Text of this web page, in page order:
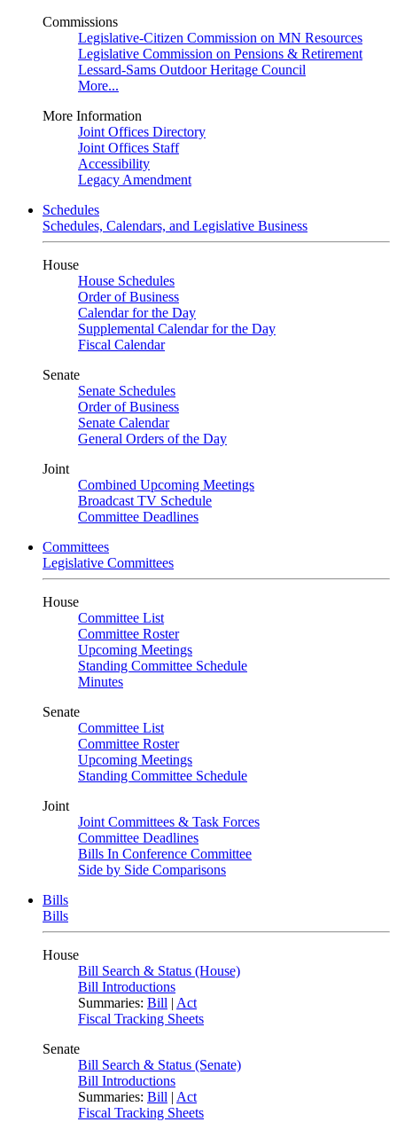
Commissions
Legislative-Citizen Commission on MN Resources
Legislative Commission on Pensions & Retirement
Lessard-Sams Outdoor Heritage Council
More...
More Information
Joint Offices Directory
Joint Offices Staff
Accessibility
Legacy Amendment
Schedules
Schedules, Calendars, and Legislative Business
House
House Schedules
Order of Business
Calendar for the Day
Supplemental Calendar for the Day
Fiscal Calendar
Senate
Senate Schedules
Order of Business
Senate Calendar
General Orders of the Day
Joint
Combined Upcoming Meetings
Broadcast TV Schedule
Committee Deadlines
Committees
Legislative Committees
House
Committee List
Committee Roster
Upcoming Meetings
Standing Committee Schedule
Minutes
Senate
Committee List
Committee Roster
Upcoming Meetings
Standing Committee Schedule
Joint
Joint Committees & Task Forces
Committee Deadlines
Bills In Conference Committee
Side by Side Comparisons
Bills
Bills
House
Bill Search & Status (House)
Bill Introductions
Summaries: Bill | Act
Fiscal Tracking Sheets
Senate
Bill Search & Status (Senate)
Bill Introductions
Summaries: Bill | Act
Fiscal Tracking Sheets